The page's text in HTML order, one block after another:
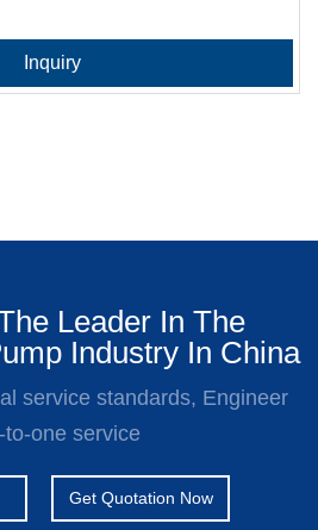
Inquiry
Leader In The
Industry In China
service standards, Engineer
to-one service
Get Quotation Now